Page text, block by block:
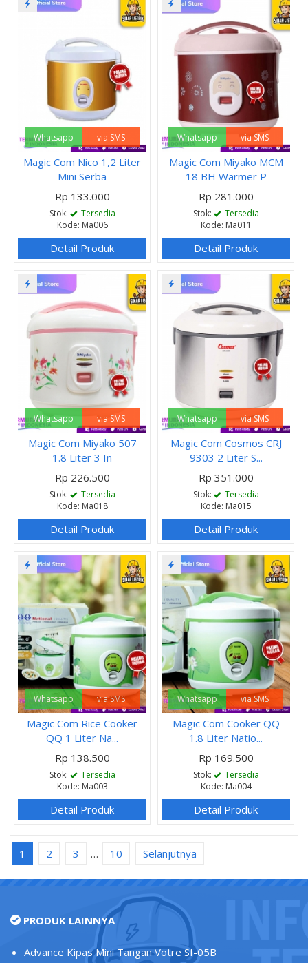
Whatsapp via SMS
Magic Com Nico 1,2 Liter
Mini Serba
Rp 133.000
Stok:
Tersedia
Kode: Ma006
Detail Produk
Whatsapp via SMS
Magic Com Miyako MCM
18 BH Warmer P
Rp 281.000
Stok:
Tersedia
Kode: Ma011
Detail Produk
Whatsapp via SMS
Magic Com Miyako 507
1.8 Liter 3 In
Rp 226.500
Stok:
Tersedia
Kode: Ma018
Detail Produk
Whatsapp via SMS
Magic Com Cosmos CRJ
9303 2 Liter S...
Rp 351.000
Stok:
Tersedia
Kode: Ma015
Detail Produk
Whatsapp via SMS
Magic Com Rice Cooker
QQ 1 Liter Na...
Rp 138.500
Stok:
Tersedia
Kode: Ma003
Detail Produk
Whatsapp via SMS
Magic Com Cooker QQ
1.8 Liter Natio...
Rp 169.500
Stok:
Tersedia
Kode: Ma004
Detail Produk
1 2 3 … 10 Selanjutnya
PRODUK LAINNYA
Advance Kipas Mini Tangan Votre Sf-05B